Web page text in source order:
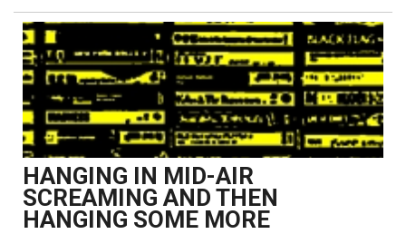
HANGING IN MID-AIR
SCREAMING AND THEN
HANGING SOME MORE